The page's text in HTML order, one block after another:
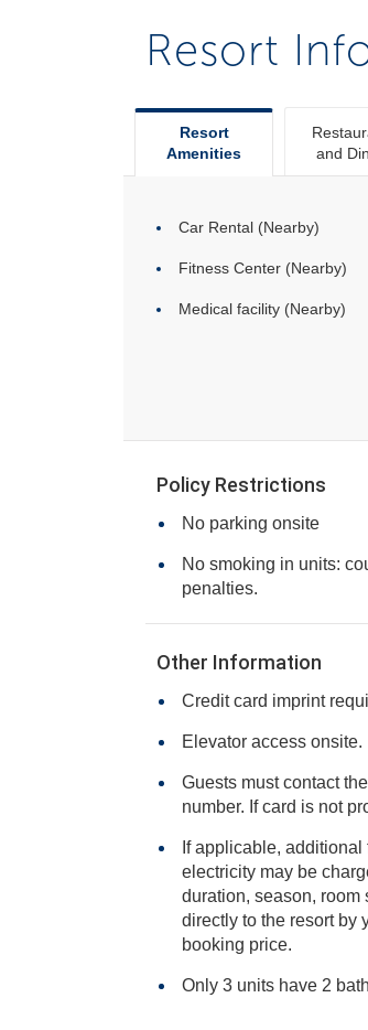
Resort
Resort
Amenities
and
Car Rental (Nearby)
Fitness Center (Nearby)
Medical facility (Nearby)
Policy Restrictions
No parking onsite
No smoking in units:
penalties.
Other Information
Credit card imprint
Elevator access onsite.
Guests must contact
number. If
If applicable,
electricity may be charged by the resort and varies based on stay
duration, season, room size and actual
directly to the resort by you.
booking price.
Only 3 units have 2